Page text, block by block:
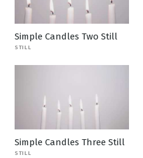
Simple Candles Two Still
STILL
Simple Candles Three Still
STILL